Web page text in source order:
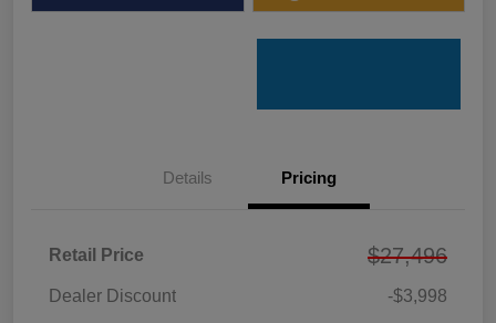
Details Pricing
Retail Price $27,496
Dealer Discount -$3,998